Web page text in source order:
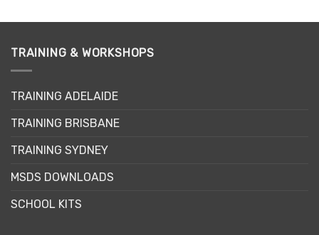
TRAINING & WORKSHOPS
TRAINING ADELAIDE
TRAINING BRISBANE
TRAINING SYDNEY
MSDS DOWNLOADS
SCHOOL KITS